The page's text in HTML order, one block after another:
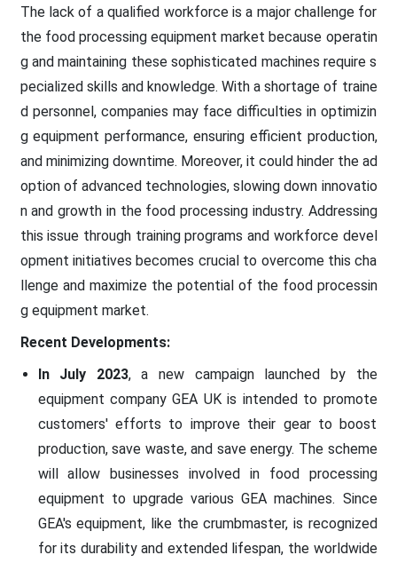
The lack of a qualified workforce is a major challenge for
the food processing equipment market because operatin
g and maintaining these sophisticated machines require s
pecialized skills and knowledge. With a shortage of traine
d personnel, companies may face difficulties in optimizin
g equipment performance, ensuring efficient production,
and minimizing downtime. Moreover, it could hinder the ad
option of advanced technologies, slowing down innovatio
n and growth in the food processing industry. Addressing
this issue through training programs and workforce devel
opment initiatives becomes crucial to overcome this cha
llenge and maximize the potential of the food processin
g equipment market.
Recent Developments:
In July 2023, a new campaign launched by the
equipment company GEA UK is intended to promote
customers' efforts to improve their gear to boost
production, save waste, and save energy. The scheme
will allow businesses involved in food processing
equipment to upgrade various GEA machines. Since
GEA's equipment, like the crumbmaster, is recognized
for its durability and extended lifespan, the worldwide